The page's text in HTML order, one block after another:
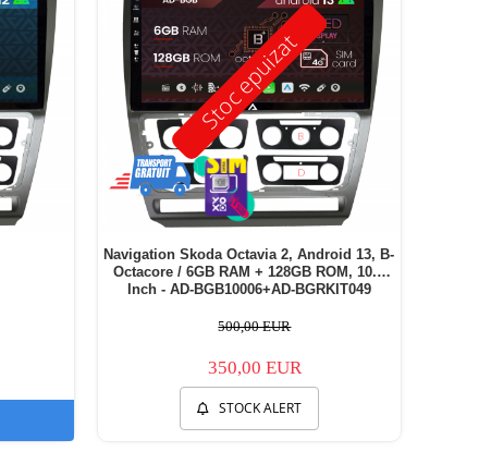
Stoc epuizat
Navigation Skoda Octavia 2, Android 13, B-
Octacore / 6GB RAM + 128GB ROM, 10.1
Inch - AD-BGB10006+AD-BGRKIT049
500,00 EUR
350,00 EUR
STOCK ALERT